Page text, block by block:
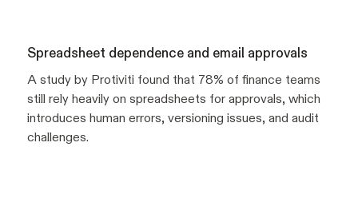
Spreadsheet dependence and email approvals
A study by Protiviti found that 78% of finance teams
still rely heavily on spreadsheets for approvals, which
introduces human errors, versioning issues, and audit
challenges.